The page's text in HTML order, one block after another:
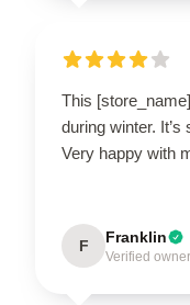
This
during winter.
Very happy with
F Franklin
Verified owner